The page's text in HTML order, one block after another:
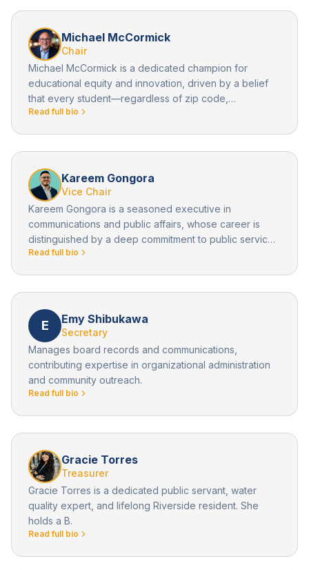
Michael McCormick
Chair
Michael McCormick is a dedicated champion for
educational equity and innovation, driven by a belief
that every student—regardless of zip code,
background, or starting point—deserves a pathway to
Michael has spent over 34 years in public education
leading transformative initiatives that close opportunity
gaps and expand access to higher education.
Read full bio
Kareem Gongora
Vice Chair
Kareem Gongora is a seasoned executive in
communications and public affairs, whose career is
distinguished by a deep commitment to public service,
community empowerment, and institutional leadership.
outreach to historically underserved populations.
Read full bio
E Emy Shibukawa
Secretary
Manages board records and communications,
contributing expertise in organizational administration
and community outreach.
Read full bio
Gracie Torres
Treasurer
Gracie Torres is a dedicated public servant, water
quality expert, and lifelong Riverside resident. She
holds a B.
Read full bio